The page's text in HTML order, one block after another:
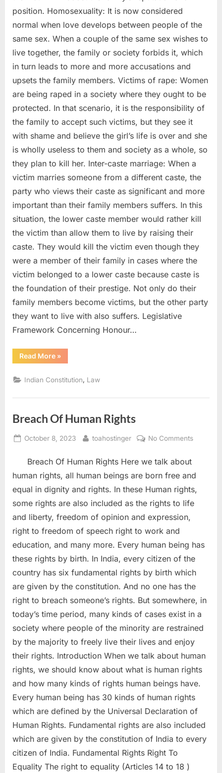
position. Homosexuality: It is now considered
normal when love develops between people of the
same sex. When a couple of the same sex wishes to
live together, the family or society forbids it, which
in turn leads to more and more accusations and
upsets the family members. Victims of rape: Women
are being raped in a society where they ought to be
protected. In that scenario, it is the responsibility of
the family to accept such victims, but they see it
with shame and believe the girl’s life is over and she
is wholly useless to them and society as a whole, so
they plan to kill her. Inter-caste marriage: When a
victim marries someone from a different caste, the
party who views their caste as significant and more
important than their family members suffers. In this
situation, the lower caste member would rather kill
the victim than allow them to live by raising their
caste. They would kill the victim even though they
were a member of their family in cases where the
victim belonged to a lower caste because caste is
the foundation of their prestige. Not only do their
family members become victims, but the other party
they want to live with also suffers. Legislative
Framework Concerning Honour…
Read More »
Indian Constitution Law
Breach Of Human Rights
October 8, 2023 toahostinger No Comments
Breach Of Human Rights Here we talk about
human rights, all human beings are born free and
equal in dignity and rights. In these Human rights,
some rights are also included as the rights to life
and liberty, freedom of opinion and expression,
right to freedom of speech right to work and
education, and many more. Every human being has
these rights by birth. In India, every citizen of the
country has six fundamental rights by birth which
are given by the constitution. And no one has the
right to breach someone’s rights. But somewhere, in
today’s time period, many kinds of cases exist in a
society where people of the minority are restrained
by the majority to freely live their lives and enjoy
their rights. Introduction When we talk about human
rights, we should know about what is human rights
and how many kinds of rights human beings have.
Every human being has 30 kinds of human rights
which are defined by the Universal Declaration of
Human Rights. Fundamental rights are also included
which are given by the constitution of India to every
citizen of India. Fundamental Rights Right To
Equality The right to equality (Articles 14 to 18 )